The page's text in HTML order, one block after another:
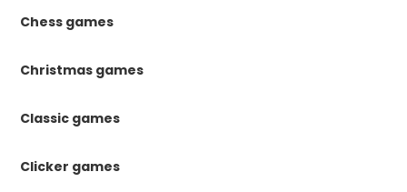
Chess games
Christmas games
Classic games
Clicker games